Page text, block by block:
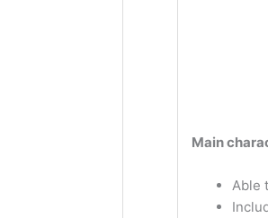
Main
Able